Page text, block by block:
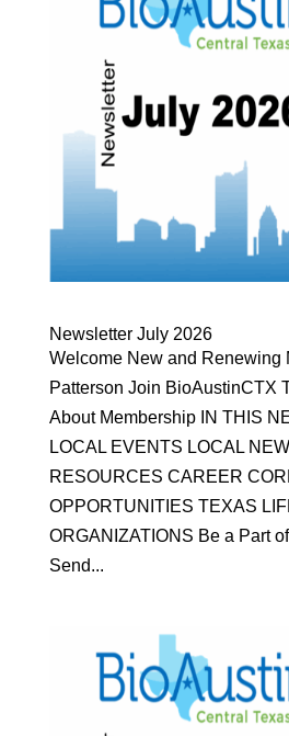
Newsletter July 2026
Welcome New and Renewing
Patterson Join BioAustinCTX
About Membership IN THIS
LOCAL EVENTS LOCAL
RESOURCES CAREER
OPPORTUNITIES TEXAS
ORGANIZATIONS Be a Part
Send...